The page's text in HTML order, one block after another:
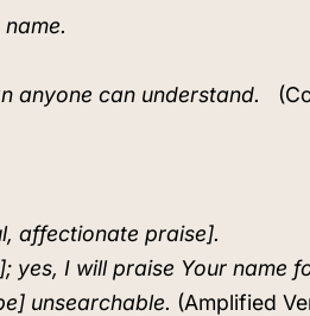
anyone can understand.
affectionate praise].
I will praise Your name
unsearchable. (Amplified